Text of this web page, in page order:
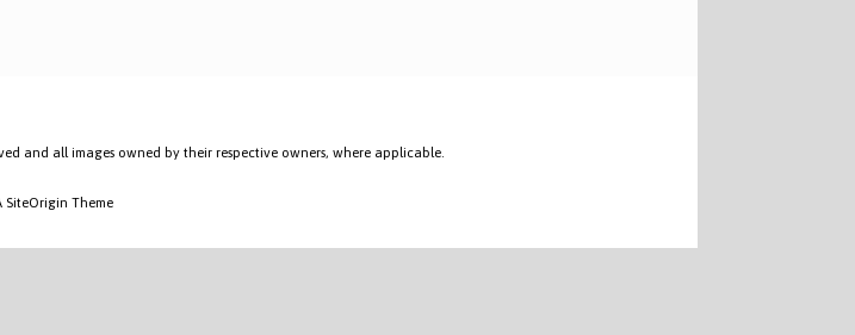
and all images owned by their respective owners, where applicable.
SiteOrigin Theme